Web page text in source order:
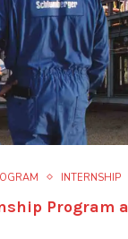
INTERNSHIP
Program